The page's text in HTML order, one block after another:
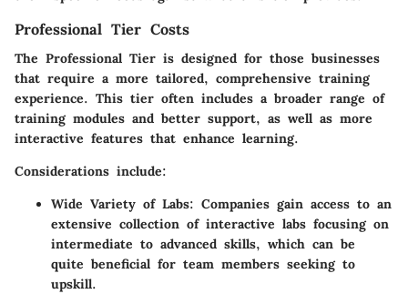
Professional Tier Costs
The Professional Tier is designed for those businesses
that require a more tailored, comprehensive training
experience. This tier often includes a broader range of
training modules and better support, as well as more
interactive features that enhance learning.
Considerations include:
Wide Variety of Labs: Companies gain access to an
extensive collection of interactive labs focusing on
intermediate to advanced skills, which can be
quite beneficial for team members seeking to
upskill.